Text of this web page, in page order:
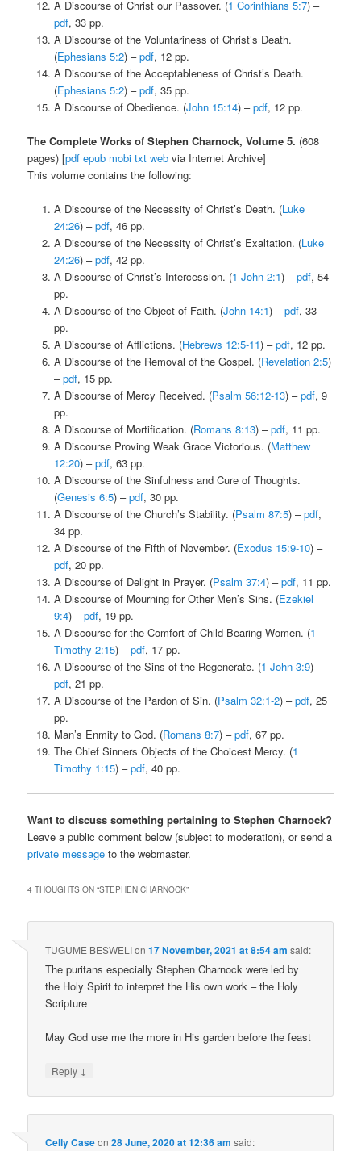
A Discourse of Christ our Passover. (1 Corinthians 5:7) –
pdf, 33 pp.
A Discourse of the Voluntariness of Christ’s Death.
(Ephesians 5:2) –pdf, 12 pp.
A Discourse of the Acceptableness of Christ’s Death.
(Ephesians 5:2) –pdf, 35 pp.
A Discourse of Obedience. (John 15:14) –pdf, 12 pp.
The Complete Works of Stephen Charnock, Volume 5. (608
pages) [pdf epub mobi txt web via Internet Archive]
This volume contains the following:
A Discourse of the Necessity of Christ’s Death. (Luke
24:26) –pdf, 46 pp.
A Discourse of the Necessity of Christ’s Exaltation. (Luke
24:26) –pdf, 42 pp.
A Discourse of Christ’s Intercession. (1 John 2:1) –pdf, 54
pp.
A Discourse of the Object of Faith. (John 14:1) –pdf, 33
pp.
A Discourse of Afflictions. (Hebrews 12:5-11) –pdf, 12 pp.
A Discourse of the Removal of the Gospel. (Revelation 2:5)
–pdf, 15 pp.
A Discourse of Mercy Received. (Psalm 56:12-13) –pdf, 9
pp.
A Discourse of Mortification. (Romans 8:13) –pdf, 11 pp.
A Discourse Proving Weak Grace Victorious. (Matthew
12:20) –pdf, 63 pp.
A Discourse of the Sinfulness and Cure of Thoughts.
(Genesis 6:5) –pdf, 30 pp.
A Discourse of the Church’s Stability. (Psalm 87:5) –pdf,
34 pp.
A Discourse of the Fifth of November. (Exodus 15:9-10) –
pdf, 20 pp.
A Discourse of Delight in Prayer. (Psalm 37:4) –pdf, 11 pp.
A Discourse of Mourning for Other Men’s Sins. (Ezekiel
9:4) –pdf, 19 pp.
A Discourse for the Comfort of Child-Bearing Women. (1
Timothy 2:15) –pdf, 17 pp.
A Discourse of the Sins of the Regenerate. (1 John 3:9) –
pdf, 21 pp.
A Discourse of the Pardon of Sin. (Psalm 32:1-2) –pdf, 25
pp.
Man’s Enmity to God. (Romans 8:7) –pdf, 67 pp.
The Chief Sinners Objects of the Choicest Mercy. (1
Timothy 1:15) –pdf, 40 pp.
Want to discuss something pertaining to Stephen Charnock?
Leave a public comment below (subject to moderation), or send a
private message to the webmaster.
4 THOUGHTS ON “STEPHEN CHARNOCK”
TUGUME BESWELIon17 November, 2021 at 8:54 am said:
The puritans especially Stephen Charnock were led by
the Holy Spirit to interpret the His own work – the Holy
Scripture
May God use me the more in His garden before the feast
Reply ↓
Celly Caseon28 June, 2020 at 12:36 am said: